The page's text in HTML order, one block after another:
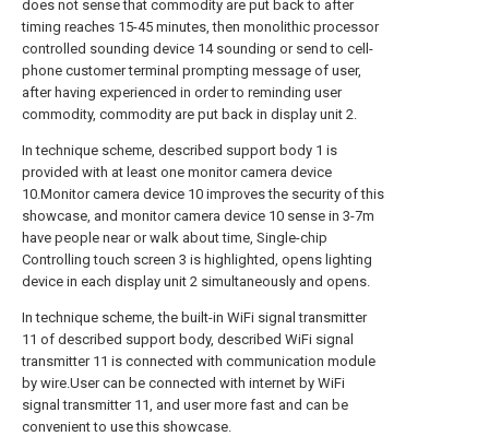
does not sense that commodity are put back to after
timing reaches 15-45 minutes, then monolithic processor
controlled sounding device 14 sounding or send to cell-
phone customer terminal prompting message of user,
after having experienced in order to reminding user
commodity, commodity are put back in display unit 2.
In technique scheme, described support body 1 is
provided with at least one monitor camera device
10.Monitor camera device 10 improves the security of this
showcase, and monitor camera device 10 sense in 3-7m
have people near or walk about time, Single-chip
Controlling touch screen 3 is highlighted, opens lighting
device in each display unit 2 simultaneously and opens.
In technique scheme, the built-in WiFi signal transmitter
11 of described support body, described WiFi signal
transmitter 11 is connected with communication module
by wire.User can be connected with internet by WiFi
signal transmitter 11, and user more fast and can be
convenient to use this showcase.